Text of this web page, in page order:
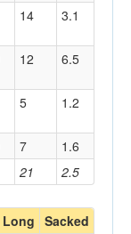
21 2.5
14 3.1
12 6.5
5 1.2
7 1.6
Long Sacked